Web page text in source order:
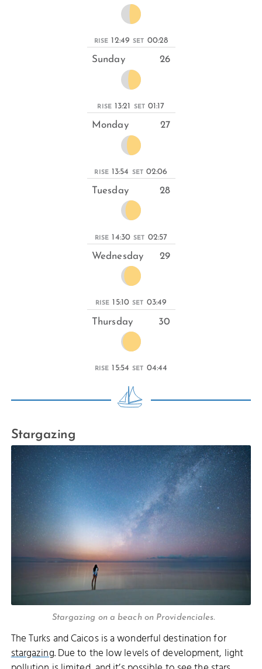
RISE 12:49 SET 00:28
Sunday 26
RISE 13:21 SET 01:17
Monday 27
RISE 13:54 SET 02:06
Tuesday 28
RISE 14:30 SET 02:57
Wednesday 29
RISE 15:10 SET 03:49
Thursday 30
RISE 15:54 SET 04:44
Stargazing
Stargazing on a beach on Providenciales.
The Turks and Caicos is a wonderful destination for
stargazing. Due to the low levels of development, light